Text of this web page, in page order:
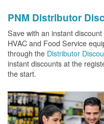
PNM Distributor
Save with an instant
HVAC and Food Service
through the Distributor
instant discounts at the
the start.